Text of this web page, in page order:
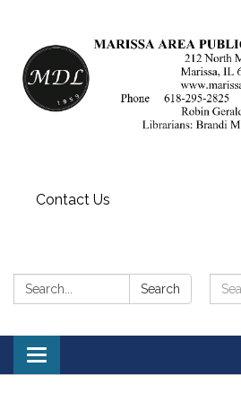
Contact Us
Search: Search
Toggle
navigation